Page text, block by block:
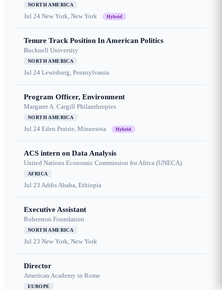
NORTH AMERICA
Jul 24 New York, New York Hybrid
Tenure Track Position In American Politics
Bucknell University
NORTH AMERICA
Jul 24 Lewisburg, Pennsylvania
Program Officer, Environment
Margaret A. Cargill Philanthropies
NORTH AMERICA
Jul 24 Eden Prairie, Minnesota Hybrid
ACS intern on Data Analysis
United Nations Economic Commission for Africa (UNECA)
AFRICA
Jul 23 Addis Ababa, Ethiopia
Executive Assistant
Roberston Foundation
NORTH AMERICA
Jul 23 New York, New York
Director
American Academy in Rome
EUROPE